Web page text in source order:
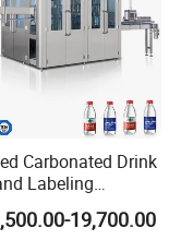
Carbonated Drink
Labeling
for Bottled
19,700.00